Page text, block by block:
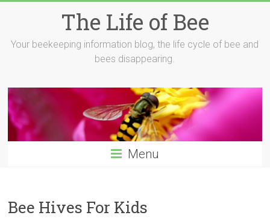
The Life of Bee
Your beekeeping information blog, the life cycle of bee and
bees disappearing.
Menu
Bee Hives For Kids